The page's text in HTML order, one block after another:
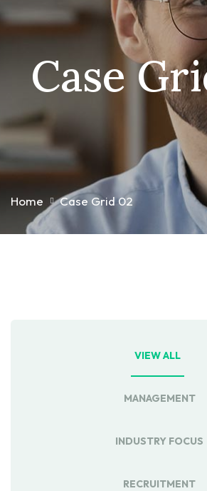
Case
Home Case Grid 02
VIEW ALL
MANAGEMENT
INDUSTRY FOCUS
RECRUITMENT